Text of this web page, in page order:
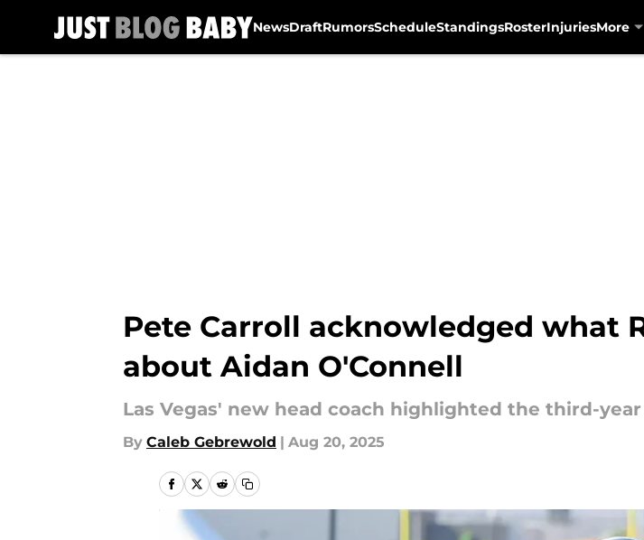
NewsDraftRumorsScheduleStandingsRosterInjuriesMore
Pete Carroll acknowledged what
about Aidan O'Connell
Las Vegas' new head coach highlighted the third-
By Caleb Gebrewold | Aug 20, 2025